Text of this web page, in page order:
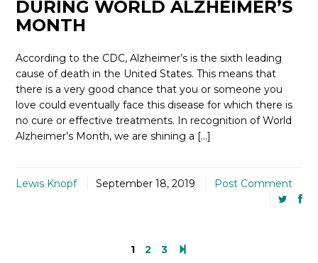
DURING WORLD ALZHEIMER’S
MONTH
According to the CDC, Alzheimer’s is the sixth leading
cause of death in the United States. This means that
there is a very good chance that you or someone you
love could eventually face this disease for which there is
no cure or effective treatments. In recognition of World
Alzheimer’s Month, we are shining a […]
Lewis Knopf September 18, 2019 Post Comment
1 2 3